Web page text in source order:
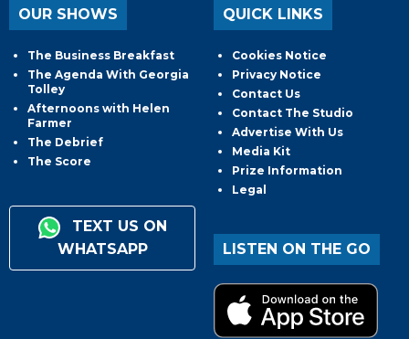
OUR SHOWS
The Business Breakfast
The Agenda With Georgia
Tolley
Afternoons with Helen
Farmer
The Debrief
The Score
TEXT US ON
WHATSAPP
QUICK LINKS
Cookies Notice
Privacy Notice
Contact Us
Contact The Studio
Advertise With Us
Media Kit
Prize Information
Legal
LISTEN ON THE GO